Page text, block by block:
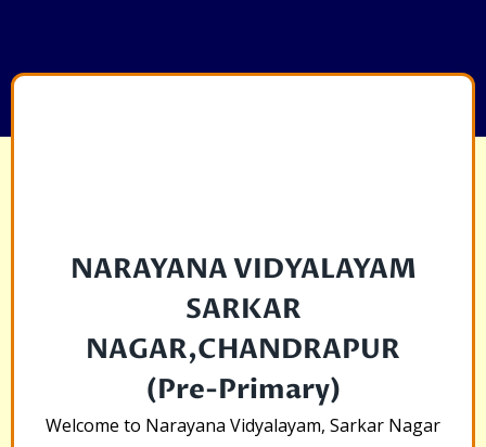
NARAYANA VIDYALAYAM
SARKAR
NAGAR,CHANDRAPUR
(Pre-Primary)
Welcome to Narayana Vidyalayam, Sarkar Nagar